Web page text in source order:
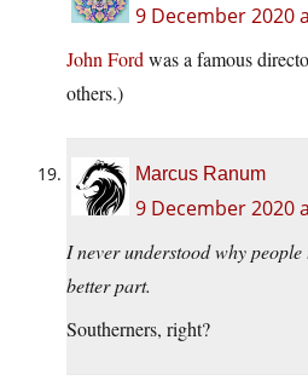
9 December 2020
John Ford was a famous
others.)
Marcus Ranum
9 December 2020
I never understood why
better part.
Southerners, right?